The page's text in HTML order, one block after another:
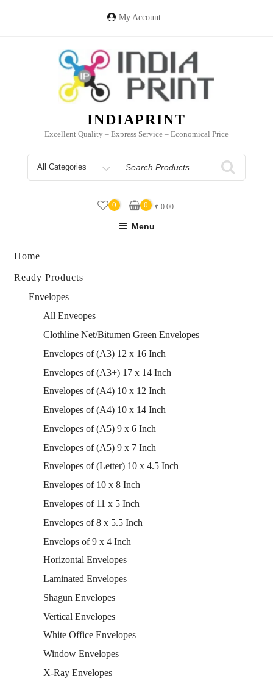
My Account
INDIAPRINT
Excellent Quality – Express Service – Economical Price
Search
for
0 0 ₹ 0.00
Menu
Home
Ready Products
Envelopes
All Enveopes
Clothline Net/Bitumen Green Envelopes
Envelopes of (A3) 12 x 16 Inch
Envelopes of (A3+) 17 x 14 Inch
Envelopes of (A4) 10 x 12 Inch
Envelopes of (A4) 10 x 14 Inch
Envelopes of (A5) 9 x 6 Inch
Envelopes of (A5) 9 x 7 Inch
Envelopes of (Letter) 10 x 4.5 Inch
Envelopes of 10 x 8 Inch
Envelopes of 11 x 5 Inch
Envelopes of 8 x 5.5 Inch
Envelops of 9 x 4 Inch
Horizontal Envelopes
Laminated Envelopes
Shagun Envelopes
Vertical Envelopes
White Office Envelopes
Window Envelopes
X-Ray Envelopes